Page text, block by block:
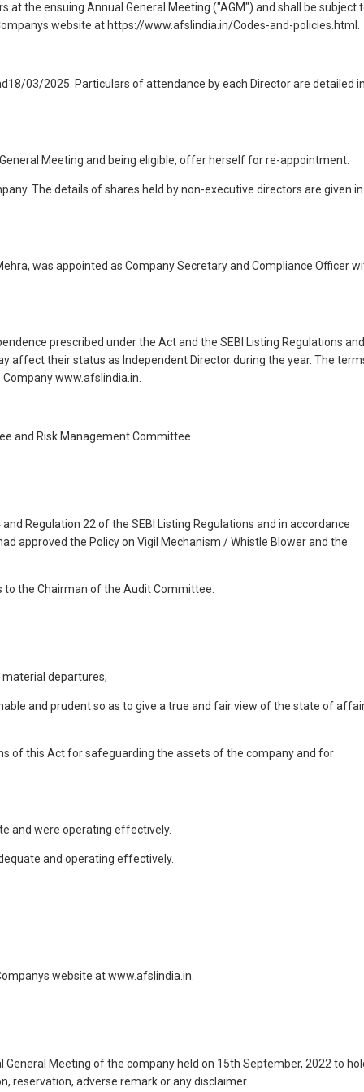
the ensuing Annual General Meeting ("AGM") and shall be subject
website at https://www.afslindia.in/Codes-and-policies.html.
03/2025. Particulars of attendance by each Director are detailed
Meeting and being eligible, offer herself for re-appointment.
The details of shares held by non-executive directors are given in
was appointed as Company Secretary and Compliance Officer
prescribed under the Act and the SEBI Listing Regulations and
affect their status as Independent Director during the year. The
www.afslindia.in.
and Risk Management Committee.
Regulation 22 of the SEBI Listing Regulations and in accordance
approved the Policy on Vigil Mechanism / Whistle Blower and the
the Chairman of the Audit Committee.
departures;
and prudent so as to give a true and fair view of the state of
of this Act for safeguarding the assets of the company and for
and were operating effectively.
and operating effectively.
website at www.afslindia.in.
Meeting of the company held on 15th September, 2022 to
reservation, adverse remark or any disclaimer.